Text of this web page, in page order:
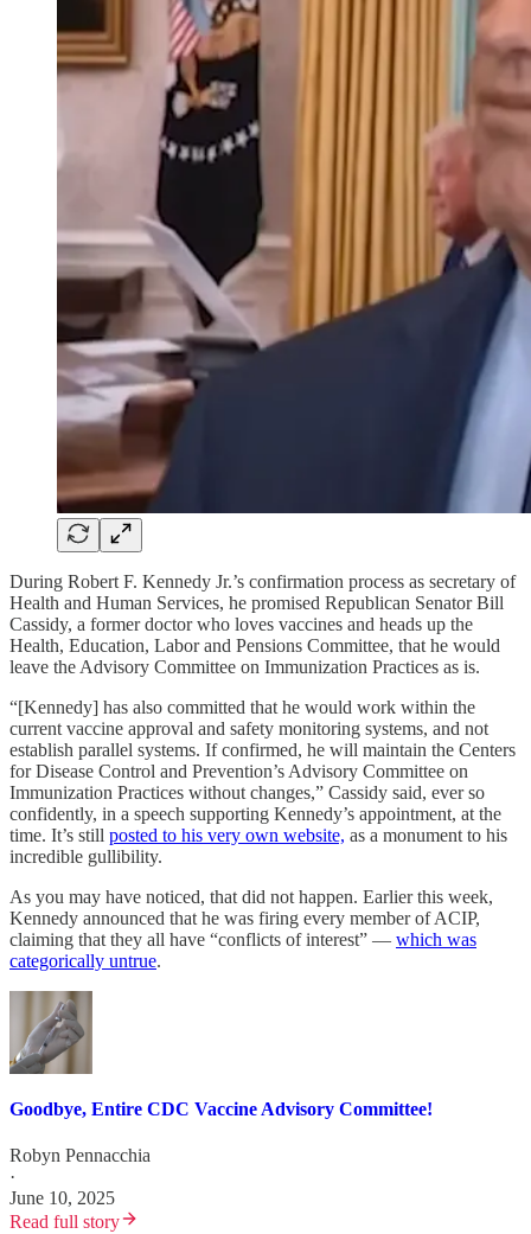
During Robert F. Kennedy Jr.’s confirmation process as secretary of
Health and Human Services, he promised Republican Senator Bill
Cassidy, a former doctor who loves vaccines and heads up the
Health, Education, Labor and Pensions Committee, that he would
leave the Advisory Committee on Immunization Practices as is.
“[Kennedy] has also committed that he would work within the
current vaccine approval and safety monitoring systems, and not
establish parallel systems. If confirmed, he will maintain the Centers
for Disease Control and Prevention’s Advisory Committee on
Immunization Practices without changes,” Cassidy said, ever so
confidently, in a speech supporting Kennedy’s appointment, at the
time. It’s still posted to his very own website, as a monument to his
incredible gullibility.
As you may have noticed, that did not happen. Earlier this week,
Kennedy announced that he was firing every member of ACIP,
claiming that they all have “conflicts of interest” — which was
categorically untrue.
Goodbye, Entire CDC Vaccine Advisory Committee!
Robyn Pennacchia
·
June 10, 2025
Read full story